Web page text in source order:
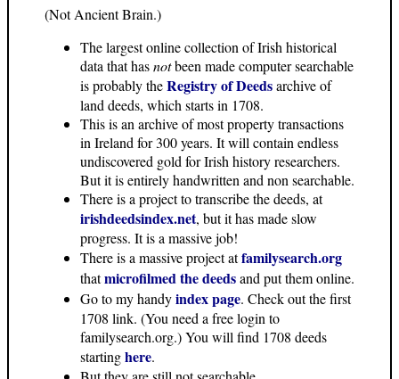
(Not Ancient Brain.)
The largest online collection of Irish historical
data that hasnotbeen made computer searchable
is probably theRegistry of Deedsarchive of
land deeds, which starts in 1708.
This is an archive of most property transactions
in Ireland for 300 years. It will contain endless
undiscovered gold for Irish history researchers.
But it is entirely handwritten and non searchable.
There is a project to transcribe the deeds, at
irishdeedsindex.net, but it has made slow
progress. It is a massive job!
There is a massive project atfamilysearch.org
thatmicrofilmed the deedsand put them online.
Go to my handyindex page. Check out the first
1708 link. (You need a free login to
familysearch.org.) You will find 1708 deeds
startinghere.